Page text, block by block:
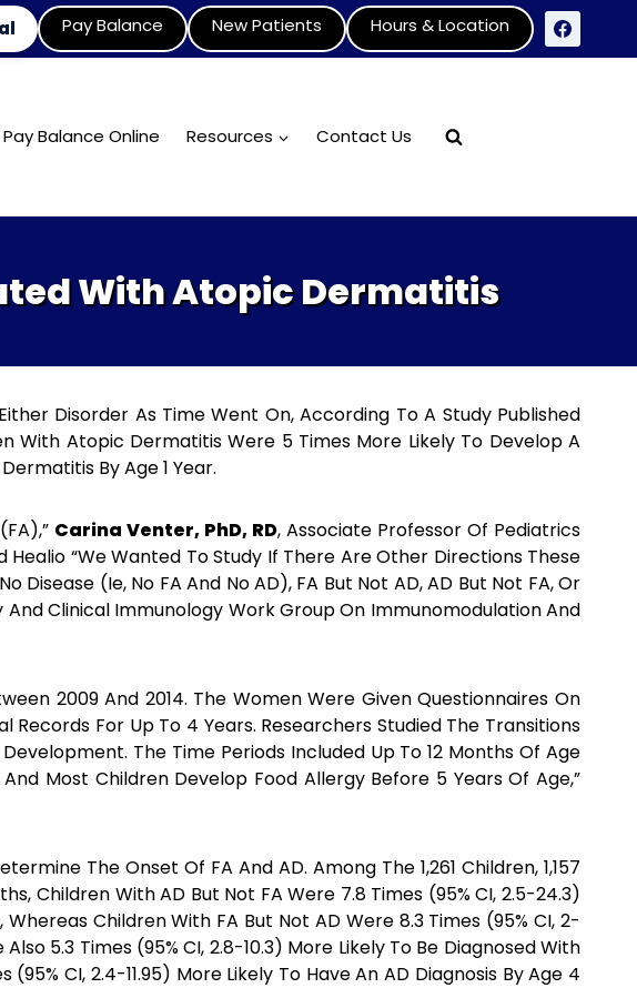
Pay Balance New Patients Hours & Location
Pay Balance Online Resources Contact Us
With Atopic Dermatitis
Disorder As Time Went On, According To A Study Published
With Atopic Dermatitis Were 5 Times More Likely To Develop A
By Age 1 Year.
Carina Venter, PhD, RD, Associate Professor Of Pediatrics
“We Wanted To Study If There Are Other Directions These
(ie, No FA And No AD), FA But Not AD, AD But Not FA, Or
Clinical Immunology Work Group On Immunomodulation And
2009 And 2014. The Women Were Given Questionnaires On
Records For Up To 4 Years. Researchers Studied The Transitions
Development. The Time Periods Included Up To 12 Months Of Age
Most Children Develop Food Allergy Before 5 Years Of Age,”
The Onset Of FA And AD. Among The 1,261 Children, 1,157
Children With AD But Not FA Were 7.8 Times (95% CI, 2.5-24.3)
Children With FA But Not AD Were 8.3 Times (95% CI, 2-
5.3 Times (95% CI, 2.8-10.3) More Likely To Be Diagnosed With
CI, 2.4-11.95) More Likely To Have An AD Diagnosis By Age 4